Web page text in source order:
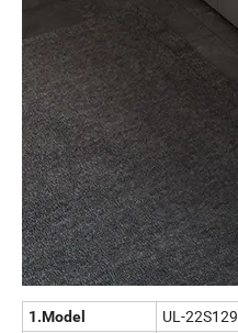
1.Model UL-22S129